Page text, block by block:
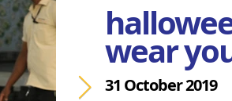
wear
31 October 2019